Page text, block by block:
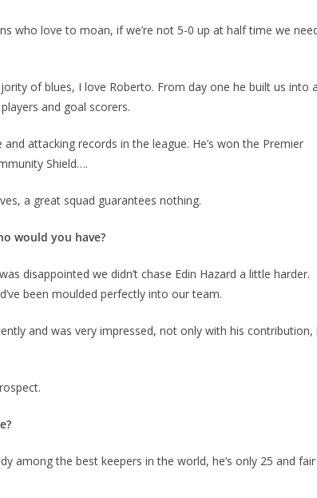
who love to moan, if we’re not 5-0 up at half time we need
of blues, I love Roberto. From day one he built us into a
and goal scorers.
attacking records in the league. He’s won the Premier
Shield….
a great squad guarantees nothing.
would you have?
disappointed we didn’t chase Edin Hazard a little harder.
been moulded perfectly into our team.
and was very impressed, not only with his contribution,
among the best keepers in the world, he’s only 25 and fair